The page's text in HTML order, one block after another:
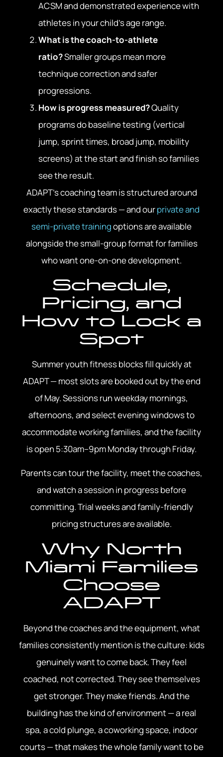
ACSM and demonstrated experience with
athletes in your child’s age range.
What is the coach-to-athlete
ratio?Smaller groups mean more
technique correction and safer
progressions.
How is progress measured?Quality
programs do baseline testing (vertical
jump, sprint times, broad jump, mobility
screens) at the start and finish so families
see the result.
ADAPT’s coaching team is structured around
exactly these standards — and ourprivate and
semi-private trainingoptions are available
alongside the small-group format for families
who want one-on-one development.
Schedule,
Pricing, and
How to Lock a
Spot
Summer youth fitness blocks fill quickly at
ADAPT — most slots are booked out by the end
of May. Sessions run weekday mornings,
afternoons, and select evening windows to
accommodate working families, and the facility
is open 5:30am–9pm Monday through Friday.
Parents can tour the facility, meet the coaches,
and watch a session in progress before
committing. Trial weeks and family-friendly
pricing structures are available.
Why North
Miami Families
Choose
ADAPT
Beyond the coaches and the equipment, what
families consistently mention is the culture: kids
genuinely want to come back. They feel
coached, not corrected. They see themselves
get stronger. They make friends. And the
building has the kind of environment — a real
spa, a cold plunge, a coworking space, indoor
courts — that makes the whole family want to be